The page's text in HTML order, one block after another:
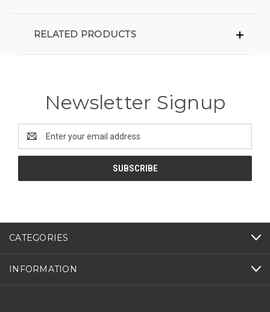
RELATED PRODUCTS
Newsletter Signup
Address
CATEGORIES
INFORMATION